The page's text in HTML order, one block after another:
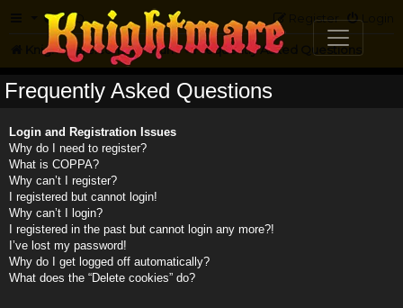
FAQ Login
Register
Knightmare.com Forum Frequently Asked Questions
Frequently Asked Questions
Login and Registration Issues
Why do I need to register?
What is COPPA?
Why can’t I register?
I registered but cannot login!
Why can’t I login?
I registered in the past but cannot login any more?!
I’ve lost my password!
Why do I get logged off automatically?
What does the “Delete cookies” do?